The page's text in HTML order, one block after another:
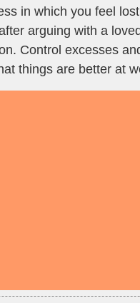
in which you feel
arguing with a
Control excesses
things are better at